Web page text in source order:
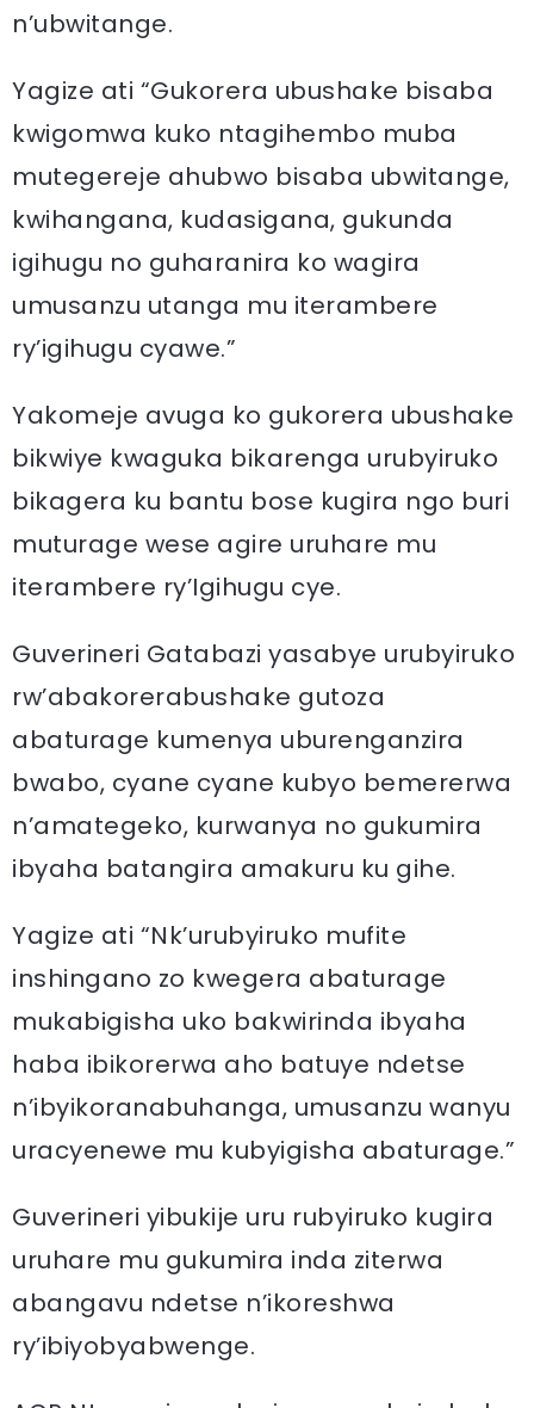
n’ubwitange.
Yagize ati “Gukorera ubushake bisaba
kwigomwa kuko ntagihembo muba
mutegereje ahubwo bisaba ubwitange,
kwihangana, kudasigana, gukunda
igihugu no guharanira ko wagira
umusanzu utanga mu iterambere
ry’igihugu cyawe.”
Yakomeje avuga ko gukorera ubushake
bikwiye kwaguka bikarenga urubyiruko
bikagera ku bantu bose kugira ngo buri
muturage wese agire uruhare mu
iterambere ry’Igihugu cye.
Guverineri Gatabazi yasabye urubyiruko
rw’abakorerabushake gutoza
abaturage kumenya uburenganzira
bwabo, cyane cyane kubyo bemererwa
n’amategeko, kurwanya no gukumira
ibyaha batangira amakuru ku gihe.
Yagize ati “Nk’urubyiruko mufite
inshingano zo kwegera abaturage
mukabigisha uko bakwirinda ibyaha
haba ibikorerwa aho batuye ndetse
n’ibyikoranabuhanga, umusanzu wanyu
uracyenewe mu kubyigisha abaturage.”
Guverineri yibukije uru rubyiruko kugira
uruhare mu gukumira inda ziterwa
abangavu ndetse n’ikoreshwa
ry’ibiyobyabwenge.